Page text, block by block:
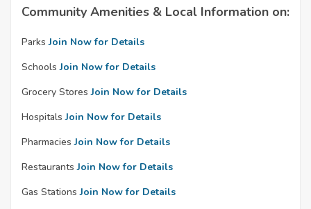
Community Amenities & Local Information on:
Parks Join Now for Details
Schools Join Now for Details
Grocery Stores Join Now for Details
Hospitals Join Now for Details
Pharmacies Join Now for Details
Restaurants Join Now for Details
Gas Stations Join Now for Details